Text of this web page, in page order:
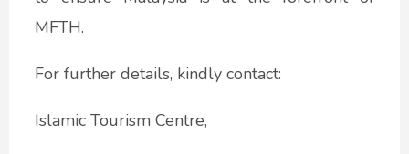
MFTH.
For further details, kindly contact:
Islamic Tourism Centre,